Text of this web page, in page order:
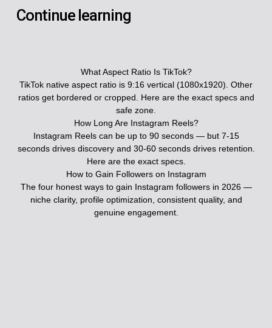
Continue learning
What Aspect Ratio Is TikTok?
TikTok native aspect ratio is 9:16 vertical (1080x1920). Other
ratios get bordered or cropped. Here are the exact specs and
safe zone.
How Long Are Instagram Reels?
Instagram Reels can be up to 90 seconds — but 7-15
seconds drives discovery and 30-60 seconds drives retention.
Here are the exact specs.
How to Gain Followers on Instagram
The four honest ways to gain Instagram followers in 2026 —
niche clarity, profile optimization, consistent quality, and
genuine engagement.